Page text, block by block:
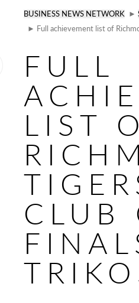
BUSINESS NEWS NETWORK ►
► Full achievement list of
FULL
LIST
CLUB